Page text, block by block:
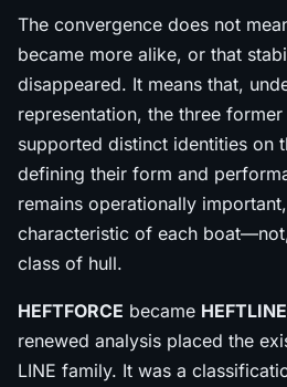
The convergence does not
became more alike, or that
disappeared. It means that,
representation, the three
supported distinct identities on
defining their form and
remains operationally
characteristic of each
class of hull.
HEFTFORCE became HEFTLINE
renewed analysis placed the
LINE family. It was a